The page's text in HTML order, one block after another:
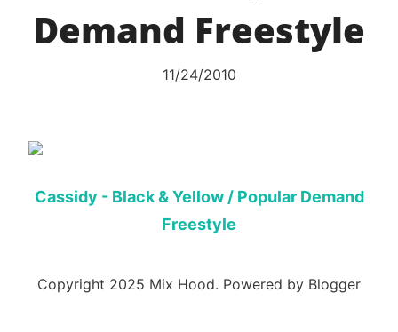
Demand Freestyle
11/24/2010
Cassidy - Black & Yellow / Popular Demand
Freestyle
Copyright 2025 Mix Hood. Powered by Blogger